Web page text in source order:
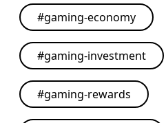
#gaming-economy
#gaming-investment
#gaming-rewards